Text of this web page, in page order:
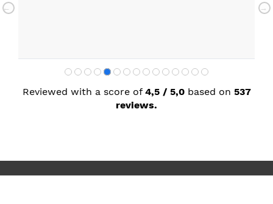
Reviewed with a score of 4,5 / 5,0 based on 537
reviews.